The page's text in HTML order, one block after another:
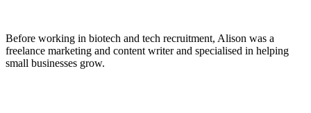
Before working in biotech and tech recruitment, Alison was a
freelance marketing and content writer and specialised in helping
small businesses grow.